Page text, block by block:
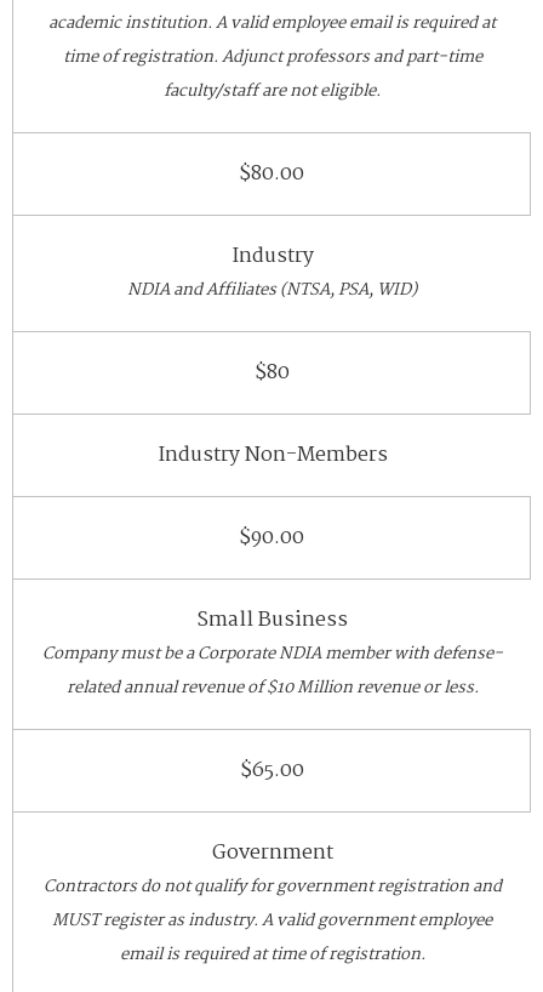
academic institution. A valid employee email is required at
time of registration. Adjunct professors and part-time
faculty/staff are not eligible.
$80.00
Industry
NDIA and Affiliates (NTSA, PSA, WID)
$80
Industry Non-Members
$90.00
Small Business
Company must be a Corporate NDIA member with defense-
related annual revenue of $10 Million revenue or less.
$65.00
Government
Contractors do not qualify for government registration and
MUST register as industry. A valid government employee
email is required at time of registration.